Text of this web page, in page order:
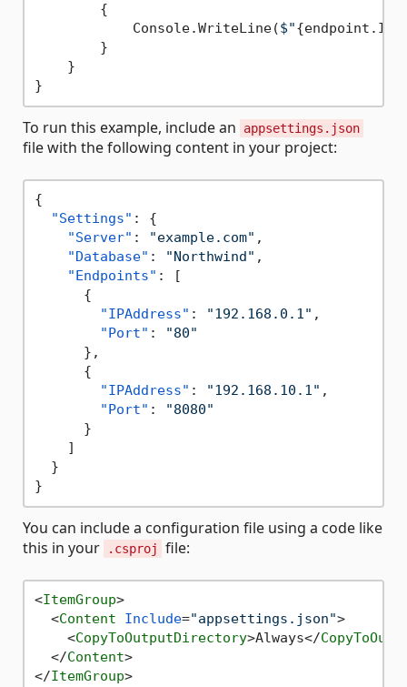
        {
            Console.WriteLine(
$"
        }
    }
To run this example, include an appsettings.json
file with the following content in your project:
{
"Settings" :
{
"Server" : "example.com" ,
"Database" : "Northwind" ,
"Endpoints" :
[
{
"IPAddress" : "192.168.0.1" ,
"Port" :
"80"
} ,
{
"IPAddress" : "192.168.10.1" ,
"Port" :
"8080"
}
]
}
}
You can include a configuration file using a code like
this in your
.csproj file:
<ItemGroup>
<Content Include="appsettings.json">
<CopyToOutputDirectory>Always</
</Content>
</ItemGroup>